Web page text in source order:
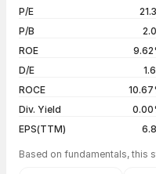
05 Aug 26
04 Aug 26
P/E
P/B
ROE
D/E
ROCE
Div. Yield
EPS(TTM)
Based on fundamentals, this